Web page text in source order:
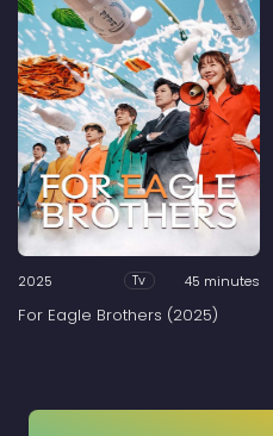
2025 Tv 45 minutes
For Eagle Brothers (2025)